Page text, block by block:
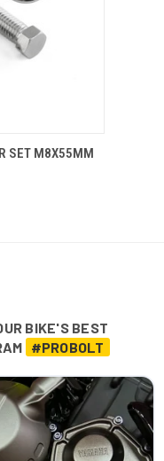
SET M8X55MM
BIKE'S BEST
#PROBOLT